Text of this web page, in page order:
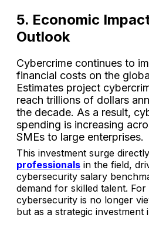
5. Economic
Outlook
Cybercrime continues to
financial costs on the
Estimates project
reach trillions of dollars
the decade. As a result,
spending is increasing
SMEs to large enterprises.
This investment surge
professionals in the field,
cybersecurity salary
demand for skilled talent.
cybersecurity is no longer
but as a strategic investment